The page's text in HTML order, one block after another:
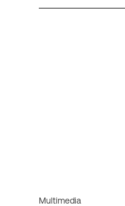
Multimedia